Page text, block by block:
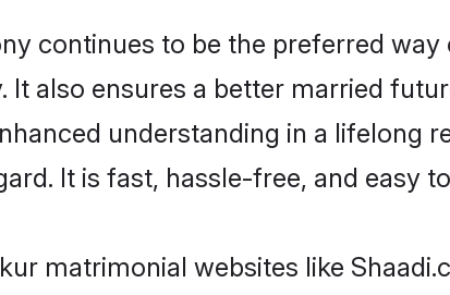
continues to be the preferred
also ensures a better married
understanding in a lifelong
It is fast, hassle-free, and easy
matrimonial websites like